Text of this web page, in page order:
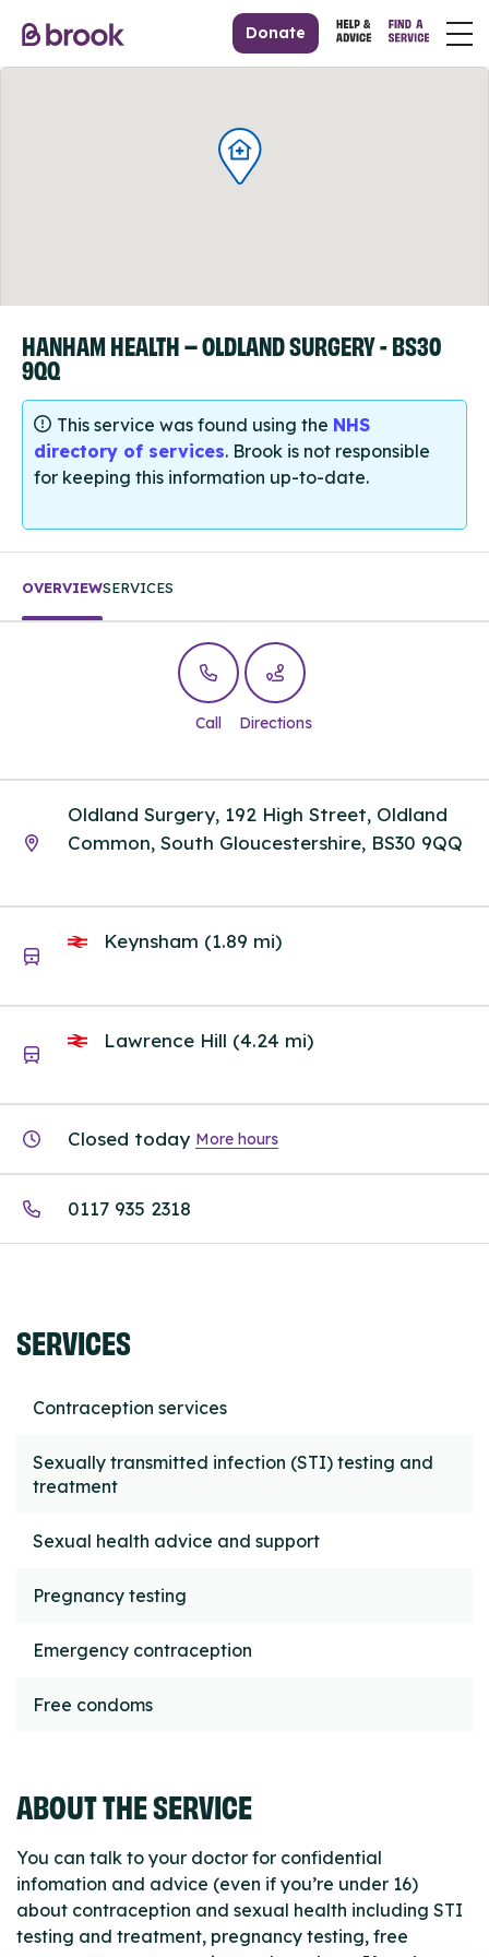
Donate
HANHAM HEALTH – OLDLAND SURGERY - BS30
9QQ
This service was found using the NHS
directory of services. Brook is not responsible
for keeping this information up-to-date.
OVERVIEWSERVICES
Call Directions
Oldland Surgery, 192 High Street, Oldland
Common, South Gloucestershire, BS30 9QQ
Keynsham (1.89 mi)
Lawrence Hill (4.24 mi)
Closed today More hours
0117 935 2318
SERVICES
Contraception services
Sexually transmitted infection (STI) testing and
treatment
Sexual health advice and support
Pregnancy testing
Emergency contraception
Free condoms
ABOUT THE SERVICE
You can talk to your doctor for confidential
infomation and advice (even if you’re under 16)
about contraception and sexual health including STI
testing and treatment, pregnancy testing, free